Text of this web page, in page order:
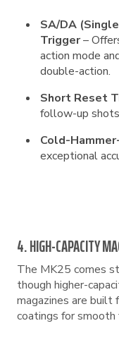
SA/DA
Trigger–
action mode
double-action.
Short Reset
follow-up
Cold-
exceptional
4. HIGH-CAPACITY
The MK25 comes
though higher-
magazines are built
coatings for smooth